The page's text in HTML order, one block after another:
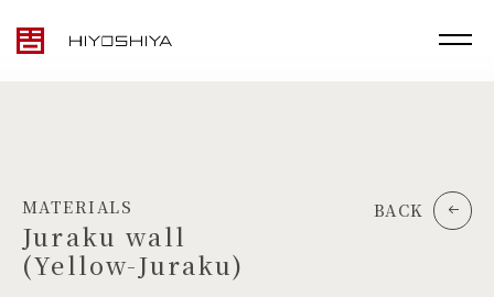
MATERIALS
Juraku wall
(Yellow-Juraku)
BACK